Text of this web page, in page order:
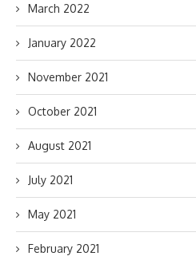
March 2022
January 2022
November 2021
October 2021
August 2021
July 2021
May 2021
February 2021